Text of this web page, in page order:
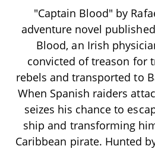
"Captain Blood" by
adventure novel
Blood, an Irish
convicted of treason for
rebels and transported to
When Spanish raiders
seizes his chance to
ship and transforming
Caribbean pirate. Hunted